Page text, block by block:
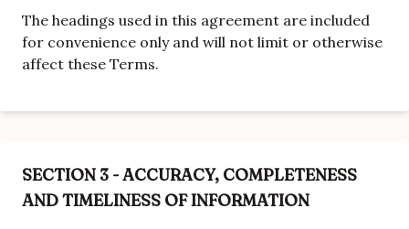
The headings used in this agreement are included
for convenience only and will not limit or otherwise
affect these Terms.
SECTION 3 - ACCURACY, COMPLETENESS
AND TIMELINESS OF INFORMATION